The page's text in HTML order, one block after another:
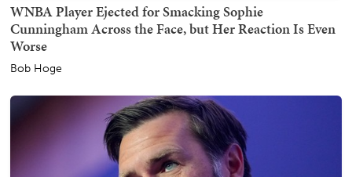
WNBA Player Ejected for Smacking Sophie
Cunningham Across the Face, but Her Reaction Is Even
Worse
Bob Hoge